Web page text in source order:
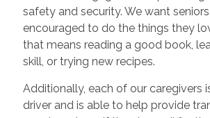
safety and security. We want
encouraged to do the things they
that means reading a good book,
skill, or trying new recipes.
Additionally, each of our caregivers
driver and is able to help provide